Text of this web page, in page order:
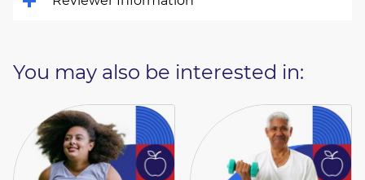
You may also be interested in: